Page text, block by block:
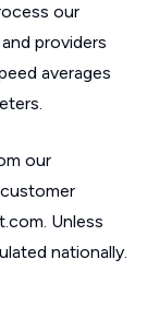
our
providers
averages
our
Unless
nationally.